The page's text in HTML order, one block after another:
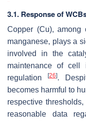
3.1. Response of
Copper (Cu),
manganese, plays a
involved in the
maintenance of cell
regulation
[26].
becomes harmful to
respective
reasonable data